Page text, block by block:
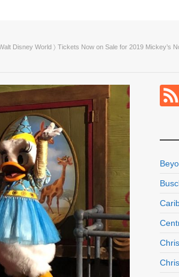
Disney World 〉 Tickets Now on Sale for 2019 Mickey’s